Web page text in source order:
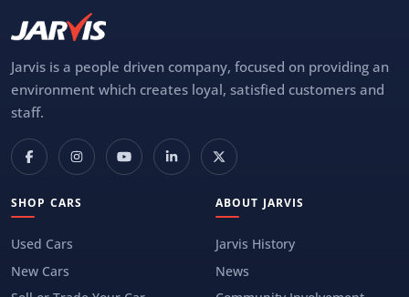
Jarvis is a people driven company, focused on providing an
environment which creates loyal, satisfied customers and
staff.
SHOP CARS
Used Cars
New Cars
ABOUT JARVIS
Jarvis History
News